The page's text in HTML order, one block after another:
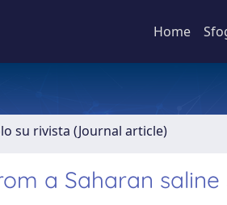
Home
su rivista (Journal article)
a Saharan saline